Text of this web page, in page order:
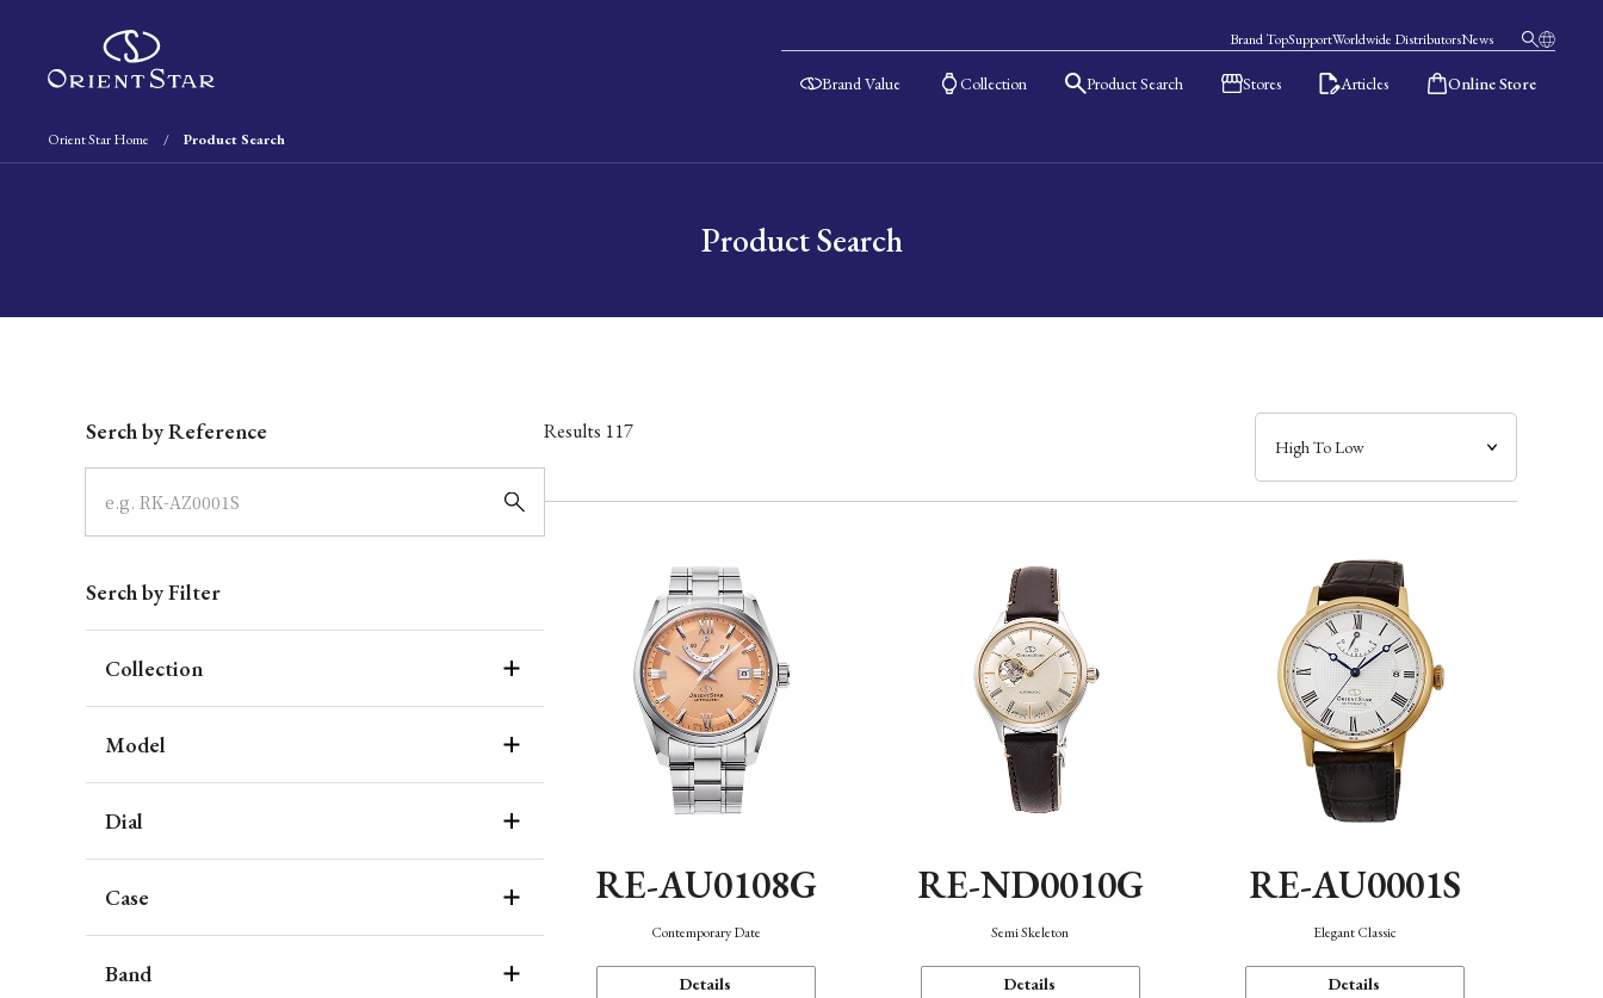
Brand TopSupportWorldwide DistributorsNews
Brand Value Collection Product Search Stores Articles Online Store
Orient Star Home Product Search
Product Search
Serch by Reference
Serch by Filter
Collection
Model
Dial
Case
Band
Results 117
RE-AU0108G
Contemporary Date
Details
RE-ND0010G
Semi Skeleton
Details
RE-AU0001S
Elegant Classic
Details